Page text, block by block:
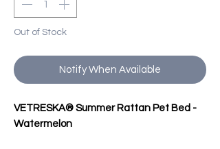
Out of Stock
Notify When Available
VETRESKA® Summer Rattan Pet Bed -
Watermelon